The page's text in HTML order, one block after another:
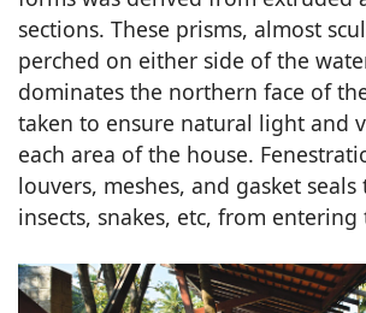
sections. These prisms, almost
perched on either side of the
dominates the northern face of
taken to ensure natural light and
each area of the house.
louvers, meshes, and gasket
insects, snakes, etc, from